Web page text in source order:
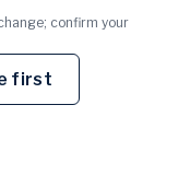
confirm your
first